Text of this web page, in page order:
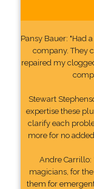
Pansy Bauer: "Had
company. They
repaired my
Stewart
expertise these
clarify each
more for no
Andre
magicians, for
them for